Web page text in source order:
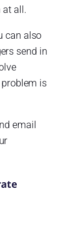
all.
can also
send in
is
email